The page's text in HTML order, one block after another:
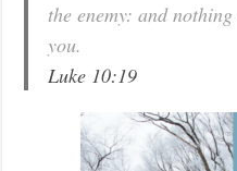
the enemy: and
you.
Luke 10:19